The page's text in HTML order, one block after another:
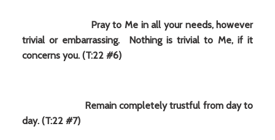
Pray to Me in all your needs, however
trivial or embarrassing. Nothing is trivial to Me, if it
concerns you. (T:22 #6)
Remain completely trustful from day to
day. (T:22 #7)